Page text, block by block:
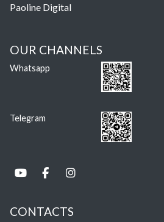
Paoline Digital
OUR CHANNELS
Whatsapp
Telegram
CONTACTS